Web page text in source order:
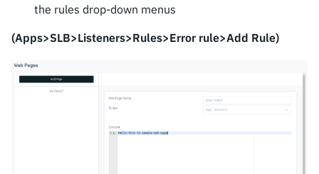
the rules drop-down menus
(Apps>SLB>Listeners>Rules>Error rule>Add Rule)